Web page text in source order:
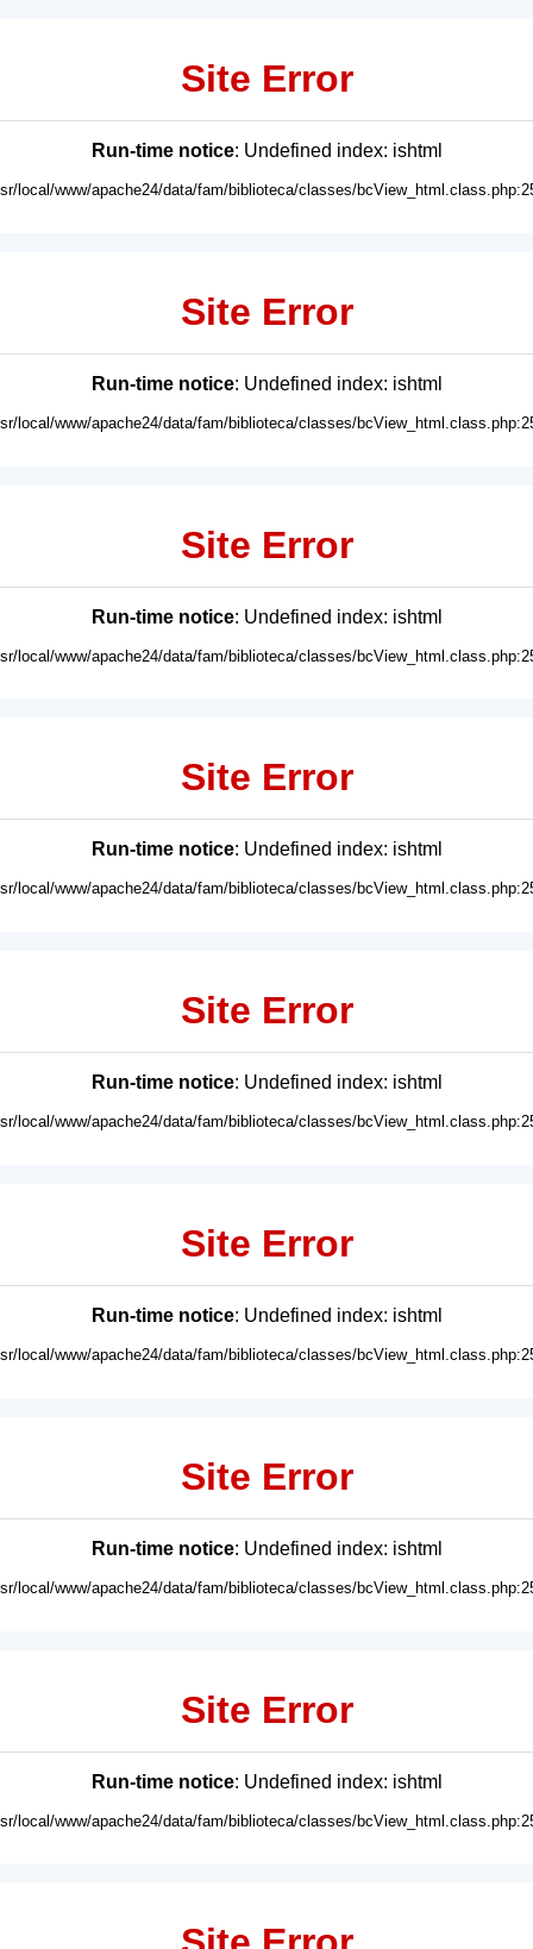
Site Error
Run-time notice: Undefined index: ishtml
local/www/apache24/data/fam/biblioteca/classes/
Site Error
Run-time notice: Undefined index: ishtml
local/www/apache24/data/fam/biblioteca/classes/
Site Error
Run-time notice: Undefined index: ishtml
local/www/apache24/data/fam/biblioteca/classes/
Site Error
Run-time notice: Undefined index: ishtml
local/www/apache24/data/fam/biblioteca/classes/
Site Error
Run-time notice: Undefined index: ishtml
local/www/apache24/data/fam/biblioteca/classes/
Site Error
Run-time notice: Undefined index: ishtml
local/www/apache24/data/fam/biblioteca/classes/
Site Error
Run-time notice: Undefined index: ishtml
local/www/apache24/data/fam/biblioteca/classes/
Site Error
Run-time notice: Undefined index: ishtml
local/www/apache24/data/fam/biblioteca/classes/